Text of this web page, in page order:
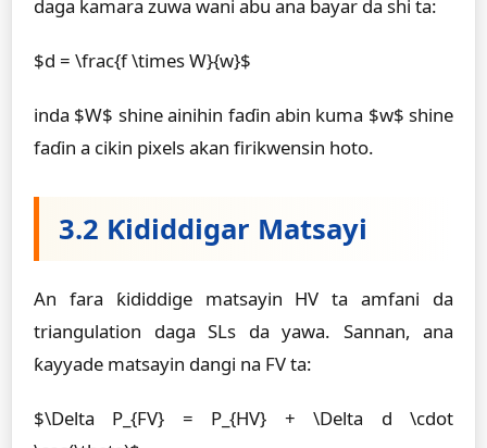
daga kamara zuwa wani abu ana bayar da shi ta:
$d = \frac{f \times W}{w}$
inda $W$ shine ainihin faɗin abin kuma $w$ shine
faɗin a cikin pixels akan firikwensin hoto.
3.2 Ƙididdigar Matsayi
An fara ƙididdige matsayin HV ta amfani da
triangulation daga SLs da yawa. Sannan, ana
ƙayyade matsayin dangi na FV ta:
$\Delta P_{FV} = P_{HV} + \Delta d \cdot